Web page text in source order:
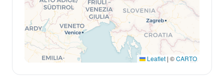
Leaflet | ©CARTO